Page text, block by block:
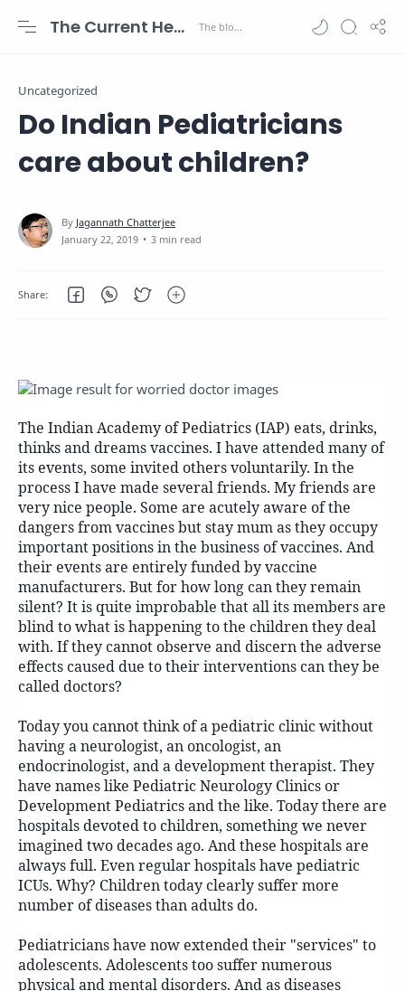
The Current Health Scenario
Uncategorized
Do Indian Pediatricians
care about children?
3 min read
The Indian Academy of Pediatrics (IAP) eats, drinks,
thinks and dreams vaccines. I have attended many of
its events, some invited others voluntarily. In the
process I have made several friends. My friends are
very nice people. Some are acutely aware of the
dangers from vaccines but stay mum as they occupy
important positions in the business of vaccines. And
their events are entirely funded by vaccine
manufacturers. But for how long can they remain
silent? It is quite improbable that all its members are
blind to what is happening to the children they deal
with. If they cannot observe and discern the adverse
effects caused due to their interventions can they be
called doctors?
Today you cannot think of a pediatric clinic without
having a neurologist, an oncologist, an
endocrinologist, and a development therapist. They
have names like Pediatric Neurology Clinics or
Development Pediatrics and the like. Today there are
hospitals devoted to children, something we never
imagined two decades ago. And these hospitals are
always full. Even regular hospitals have pediatric
ICUs. Why? Children today clearly suffer more
number of diseases than adults do.
Pediatricians have now extended their "services" to
adolescents. Adolescents too suffer numerous
physical and mental disorders. And as diseases